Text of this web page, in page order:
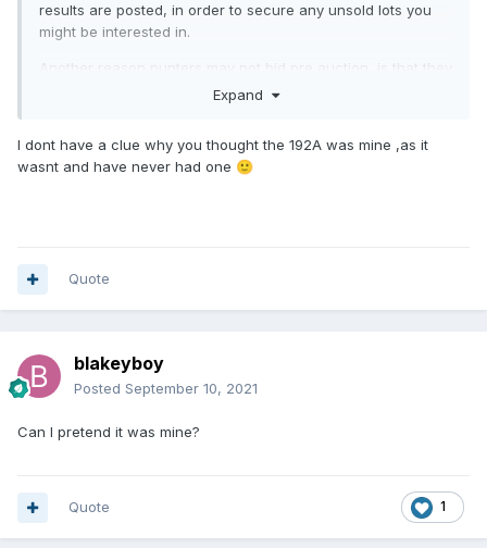
results are posted, in order to secure any unsold lots you
might be interested in.
Another reason punters may not bid pre auction, is that they
assume a given coin will go for much more than they can
The only one of yours that I nearly went for (pre auction) at
Expand
I dont have a clue why you thought the 192A was mine ,as it
wasnt and have never had one 🙂
Quote
blakeyboy
Posted September 10, 2021
Can I pretend it was mine?
1
Quote